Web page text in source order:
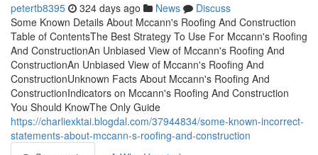
petertb8395 324 days ago News
Discuss
Some Known Details About Mccann's Roofing And Construction
Table of ContentsThe Best Strategy To Use For Mccann's Roofing
And ConstructionAn Unbiased View of Mccann's Roofing And
ConstructionAn Unbiased View of Mccann's Roofing And
ConstructionUnknown Facts About Mccann's Roofing And
ConstructionIndicators on Mccann's Roofing And Construction
You Should KnowThe Only Guide
https://charliexktai.blogdal.com/37944834/some-known-incorrect-
statements-about-mccann-s-roofing-and-construction